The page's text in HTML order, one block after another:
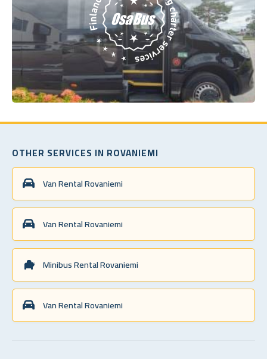
OTHER SERVICES IN ROVANIEMI
Van Rental Rovaniemi
Van Rental Rovaniemi
Minibus Rental Rovaniemi
Van Rental Rovaniemi